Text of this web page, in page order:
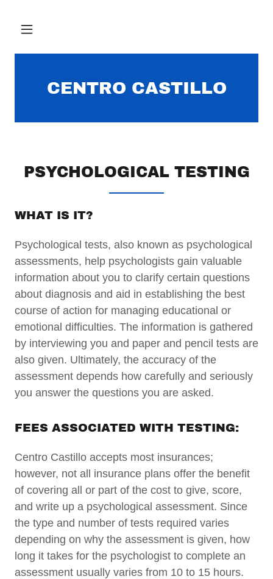
CENTRO CASTILLO
PSYCHOLOGICAL TESTING
WHAT IS IT?
Psychological tests, also known as psychological
assessments, help psychologists gain valuable
information about you to clarify certain questions
about diagnosis and aid in establishing the best
course of action for managing educational or
emotional difficulties. The information is gathered
by interviewing you and paper and pencil tests are
also given. Ultimately, the accuracy of the
assessment depends how carefully and seriously
you answer the questions you are asked.
FEES ASSOCIATED WITH TESTING:
Centro Castillo accepts most insurances;
however, not all insurance plans offer the benefit
of covering all or part of the cost to give, score,
and write up a psychological assessment. Since
the type and number of tests required varies
depending on why the assessment is given, how
long it takes for the psychologist to complete an
assessment usually varies from 10 to 15 hours.